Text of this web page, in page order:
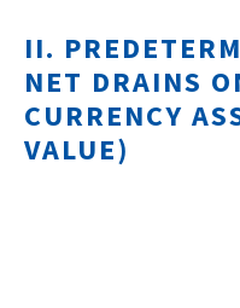
II.
NET DRAINS
CURRENCY
VALUE)